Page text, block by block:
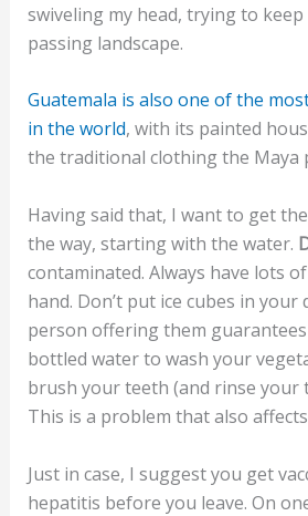
swiveling my head, trying to
passing landscape.
Guatemala is also one of the
in the world, with its painted
the traditional clothing the Maya
Having said that, I want to get
the way, starting with the water.
contaminated. Always have lots
hand. Don’t put ice cubes in
person offering them
bottled water to wash your
brush your teeth (and rinse your
This is a problem that also
Just in case, I suggest you get
hepatitis before you leave. On